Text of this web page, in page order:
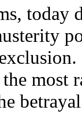
today
most